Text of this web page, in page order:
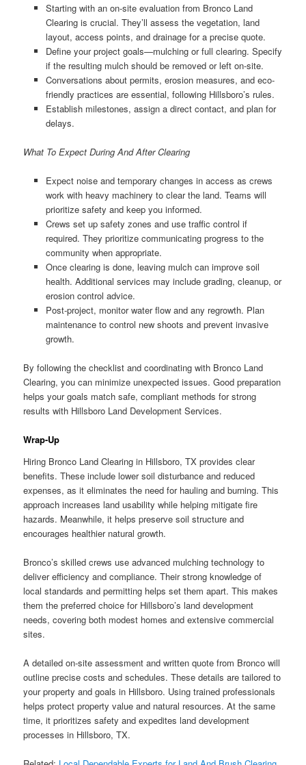
Starting with an on-site evaluation from Bronco Land
Clearing is crucial. They’ll assess the vegetation, land
layout, access points, and drainage for a precise quote.
Define your project goals—mulching or full clearing. Specify
if the resulting mulch should be removed or left on-site.
Conversations about permits, erosion measures, and eco-
friendly practices are essential, following Hillsboro’s rules.
Establish milestones, assign a direct contact, and plan for
delays.
What To Expect During And After Clearing
Expect noise and temporary changes in access as crews
work with heavy machinery to clear the land. Teams will
prioritize safety and keep you informed.
Crews set up safety zones and use traffic control if
required. They prioritize communicating progress to the
community when appropriate.
Once clearing is done, leaving mulch can improve soil
health. Additional services may include grading, cleanup, or
erosion control advice.
Post-project, monitor water flow and any regrowth. Plan
maintenance to control new shoots and prevent invasive
growth.
By following the checklist and coordinating with Bronco Land
Clearing, you can minimize unexpected issues. Good preparation
helps your goals match safe, compliant methods for strong
results with Hillsboro Land Development Services.
Wrap-Up
Hiring Bronco Land Clearing in Hillsboro, TX provides clear
benefits. These include lower soil disturbance and reduced
expenses, as it eliminates the need for hauling and burning. This
approach increases land usability while helping mitigate fire
hazards. Meanwhile, it helps preserve soil structure and
encourages healthier natural growth.
Bronco’s skilled crews use advanced mulching technology to
deliver efficiency and compliance. Their strong knowledge of
local standards and permitting helps set them apart. This makes
them the preferred choice for Hillsboro’s land development
needs, covering both modest homes and extensive commercial
sites.
A detailed on-site assessment and written quote from Bronco will
outline precise costs and schedules. These details are tailored to
your property and goals in Hillsboro. Using trained professionals
helps protect property value and natural resources. At the same
time, it prioritizes safety and expedites land development
processes in Hillsboro, TX.